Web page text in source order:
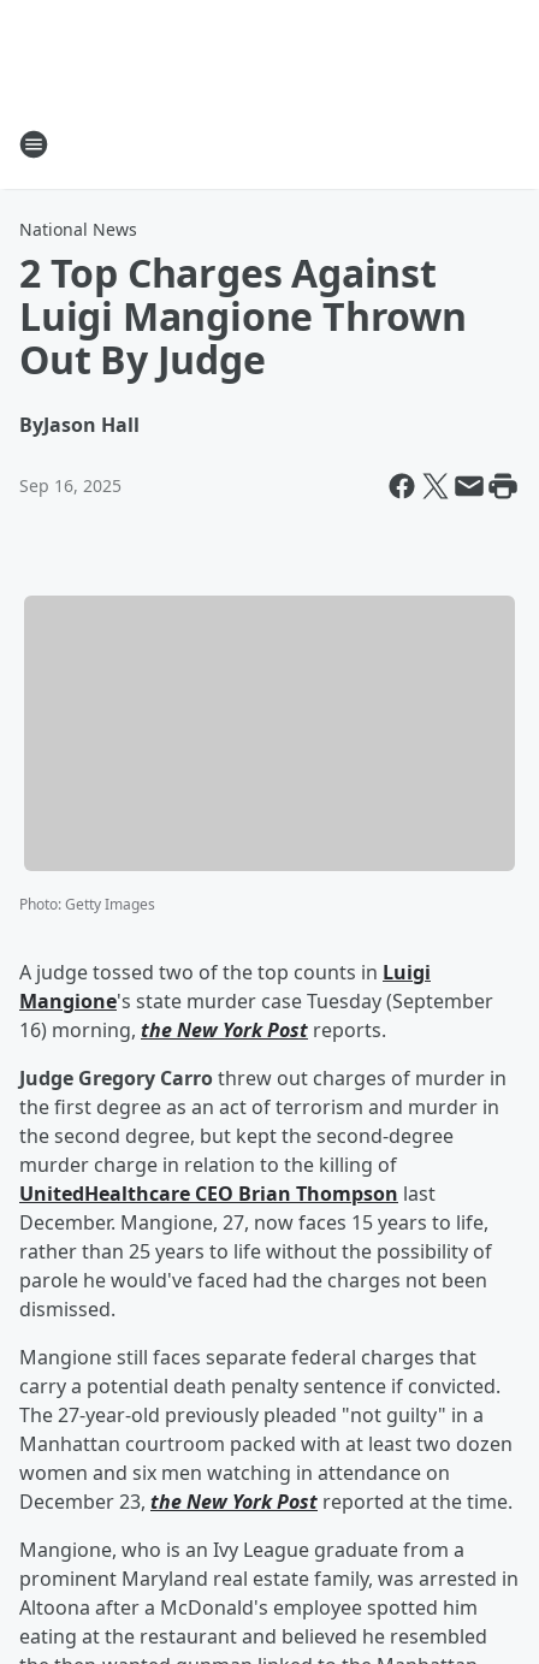
National News
2 Top Charges Against
Luigi Mangione Thrown
Out By Judge
ByJason Hall
Sep 16, 2025
Photo:Getty Images
A judge tossed two of the top counts in Luigi
Mangione's state murder case Tuesday (September
16) morning, the New York Post reports.
Judge Gregory Carrothrew out charges of murder in
the first degree as an act of terrorism and murder in
the second degree, but kept the second-degree
murder charge in relation to the killing of
UnitedHealthcare CEO Brian Thompson last
December. Mangione, 27, now faces 15 years to life,
rather than 25 years to life without the possibility of
parole he would've faced had the charges not been
dismissed.
Mangione still faces separate federal charges that
carry a potential death penalty sentence if convicted.
The 27-year-old previously pleaded "not guilty" in a
Manhattan courtroom packed with at least two dozen
women and six men watching in attendance on
December 23, the New York Post reported at the time.
Mangione, who is an Ivy League graduate from a
prominent Maryland real estate family, was arrested in
Altoona after a McDonald's employee spotted him
eating at the restaurant and believed he resembled